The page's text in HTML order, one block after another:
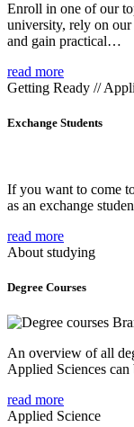
Enroll in one of our
university, rely on
and gain practical…
read more
Getting Ready //
Exchange Students
If you want to come
as an exchange
read more
About studying
Degree Courses
An overview of all
Applied Sciences can
read more
Applied Science